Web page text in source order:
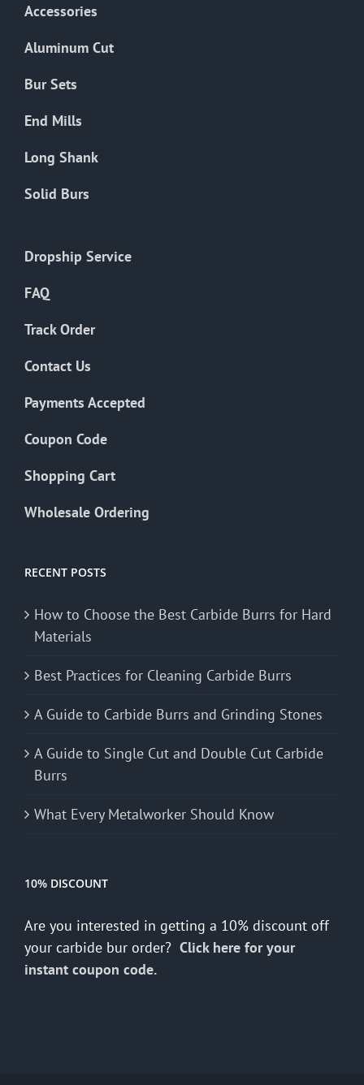
Accessories
Aluminum Cut
Bur Sets
End Mills
Long Shank
Solid Burs
Dropship Service
FAQ
Track Order
Contact Us
Payments Accepted
Coupon Code
Shopping Cart
Wholesale Ordering
RECENT POSTS
How to Choose the Best Carbide Burrs for Hard
Materials
Best Practices for Cleaning Carbide Burrs
A Guide to Carbide Burrs and Grinding Stones
A Guide to Single Cut and Double Cut Carbide
Burrs
What Every Metalworker Should Know
10% DISCOUNT
Are you interested in getting a 10% discount off
your carbide bur order? Click here for your
instant coupon code.